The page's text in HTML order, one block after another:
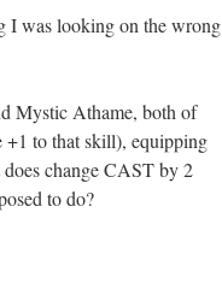
I was looking on the wrong
Mystic Athame, both of
to that skill), equipping
change CAST by 2
to do?